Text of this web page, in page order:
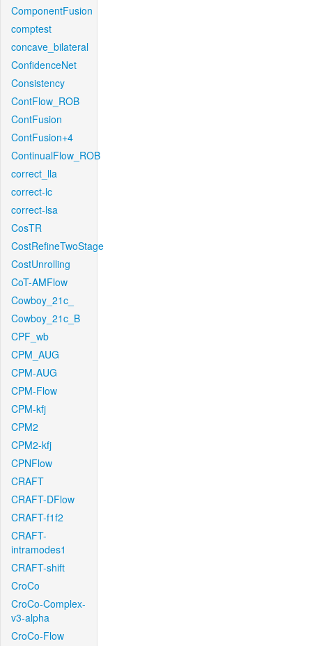
ComponentFusion
comptest
concave_bilateral
ConfidenceNet
Consistency
ContFlow_ROB
ContFusion
ContFusion+4
ContinualFlow_ROB
correct_lla
correct-lc
correct-lsa
CosTR
CostRefineTwoStage
CostUnrolling
CoT-AMFlow
Cowboy_21c_
Cowboy_21c_B
CPF_wb
CPM_AUG
CPM-AUG
CPM-Flow
CPM-kfj
CPM2
CPM2-kfj
CPNFlow
CRAFT
CRAFT-DFlow
CRAFT-f1f2
CRAFT-
intramodes1
CRAFT-shift
CroCo
CroCo-Complex-
v3-alpha
CroCo-Flow